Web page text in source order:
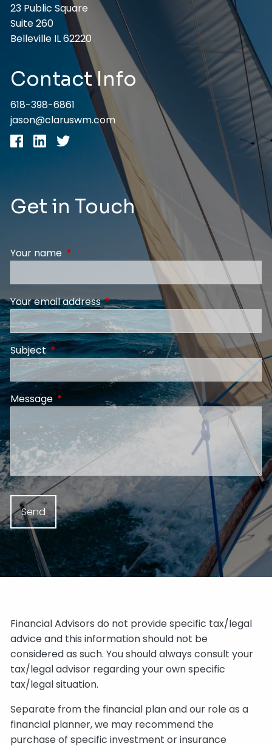
23 Public Square
Suite 260
Belleville IL 62220
Contact Info
618-398-6861
jason@claruswm.com
Get in Touch
Your name This field is required.
Your email addressThis field is required.
SubjectThis field is required.
Message This field is required.
Financial Advisors do not provide specific tax/legal
advice and this information should not be
considered as such. You should always consult your
tax/legal advisor regarding your own specific
tax/legal situation.
Separate from the financial plan and our role as a
financial planner, we may recommend the
purchase of specific investment or insurance